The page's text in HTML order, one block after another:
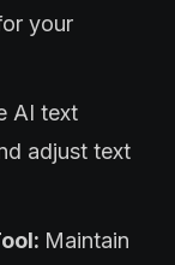
your
AI text
adjust text
Maintain